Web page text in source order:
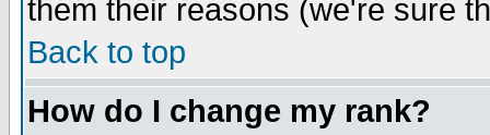
them their reasons (we're sure
Back to top
How do I change my rank?